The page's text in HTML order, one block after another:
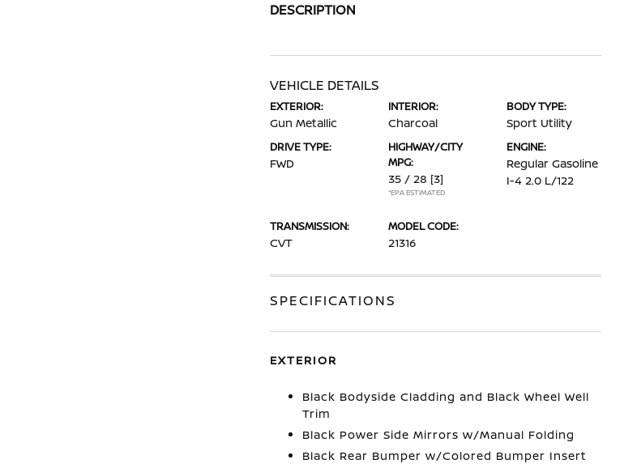
DESCRIPTION
VEHICLE DETAILS
EXTERIOR:
Gun Metallic
INTERIOR:
Charcoal
BODY TYPE:
Sport Utility
DRIVE TYPE:
FWD
HIGHWAY/CITY
MPG:
35 / 28 [3]
*EPA ESTIMATED
ENGINE:
Regular Gasoline
I-4 2.0 L/122
TRANSMISSION:
CVT
MODEL CODE:
21316
SPECIFICATIONS
EXTERIOR
Black Bodyside Cladding and Black Wheel Well
Trim
Black Power Side Mirrors w/Manual Folding
Black Rear Bumper w/Colored Bumper Insert